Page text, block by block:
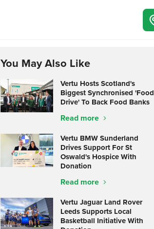
You May Also Like
Vertu Hosts Scotland's
Biggest Synchronised 'Food
Drive' To Back Food Banks
Read more
Vertu BMW Sunderland
Drives Support For St
Oswald's Hospice With
Donation
Read more
Vertu Jaguar Land Rover
Leeds Supports Local
Basketball Initiative With